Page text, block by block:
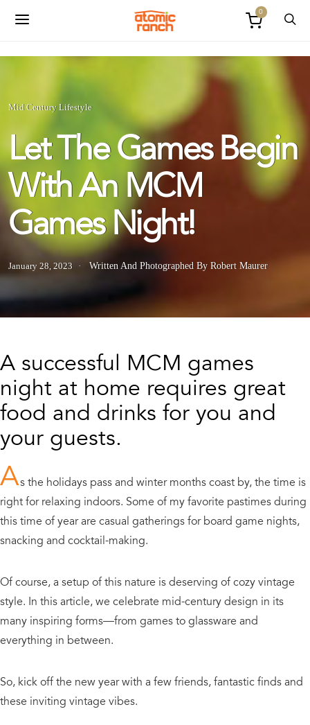
0
Mid Century Lifestyle
Let The Games Begin
With An MCM
Games Night!
January 28, 2023 Written And Photographed By Robert Maurer
A successful MCM games
night at home requires great
food and drinks for you and
your guests.
As the holidays pass and winter months coast by, the time is
right for relaxing indoors. Some of my favorite pastimes during
this time of year are casual gatherings for board game nights,
snacking and cocktail-making.
Of course, a setup of this nature is deserving of cozy vintage
style. In this article, we celebrate mid-century design in its
many inspiring forms—from games to glassware and
everything in between.
So, kick off the new year with a few friends, fantastic finds and
these inviting vintage vibes.